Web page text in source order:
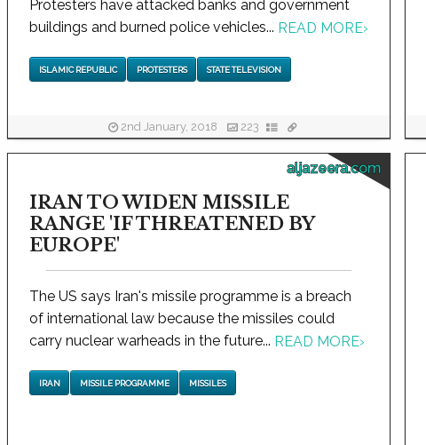
Protesters have attacked banks and government
buildings and burned police vehicles... READ MORE›
ISLAMIC REPUBLIC PROTESTERS STATE TELEVISION
2nd January, 2018 223
aljazeera.com
IRAN TO WIDEN MISSILE
RANGE 'IF THREATENED BY
EUROPE'
The US says Iran's missile programme is a breach
of international law because the missiles could
carry nuclear warheads in the future... READ MORE›
IRAN MISSILE PROGRAMME MISSILES